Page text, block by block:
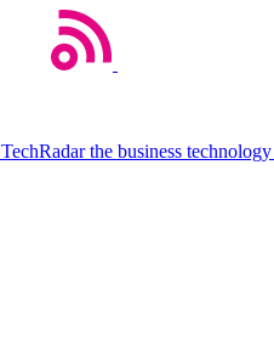
TechRadar the business